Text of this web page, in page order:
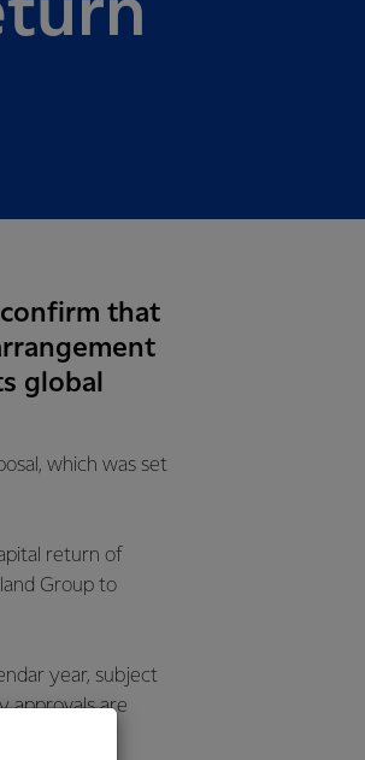
confirm that
global
which was set
return of
Group to
year, subject
approvals are